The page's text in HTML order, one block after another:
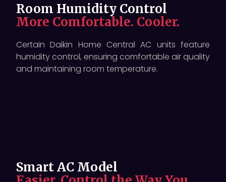
Room Humidity Control
More Comfortable. Cooler.
Certain Daikin Home Central AC units feature
humidity control, ensuring comfortable air quality
and maintaining room temperature.
Smart AC Model